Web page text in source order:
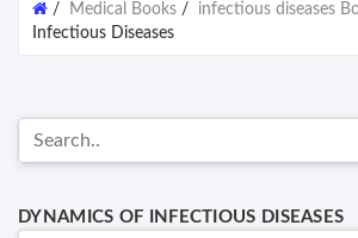
/ Medical Books / infectious diseases
Infectious Diseases
DYNAMICS OF INFECTIOUS DISEASES